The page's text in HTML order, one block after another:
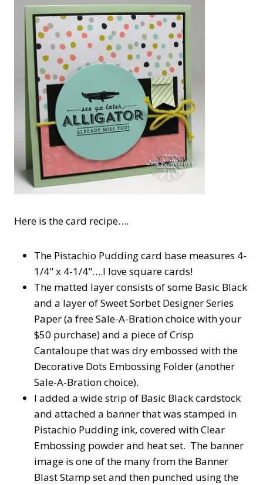
Here is the card recipe….
The Pistachio Pudding card base measures 4-
1/4" x 4-1/4"….I love square cards!
The matted layer consists of some Basic Black
and a layer of Sweet Sorbet Designer Series
Paper (a free Sale-A-Bration choice with your
$50 purchase) and a piece of Crisp
Cantaloupe that was dry embossed with the
Decorative Dots Embossing Folder (another
Sale-A-Bration choice).
I added a wide strip of Basic Black cardstock
and attached a banner that was stamped in
Pistachio Pudding ink, covered with Clear
Embossing powder and heat set. The banner
image is one of the many from the Banner
Blast Stamp set and then punched using the